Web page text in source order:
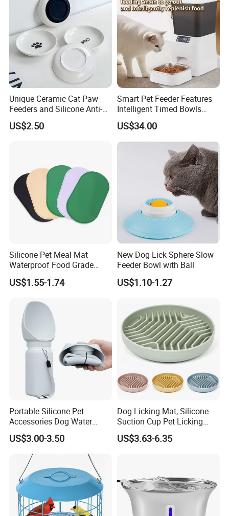
Unique Ceramic Cat Paw
Feeders and Silicone Anti-
Slip Pet Supplies
US$2.50
Smart Pet Feeder Features
Intelligent Timed Bowls
Automatic Tuya Wi-Fi APP
Control Dog and Cat Feeder
US$34.00
Silicone Pet Meal Mat
Waterproof Food Grade
Silicone Placemat Pet Cat &
Dog Food & Water Feeding
Placemat
US$1.55-1.74
New Dog Lick Sphere Slow
Feeder Bowl with Ball
US$1.10-1.27
Portable Silicone Pet
Accessories Dog Water
Bottle with Built in Bowl
US$3.00-3.50
Dog Licking Mat, Silicone
Suction Cup Pet Licking
Pad, Slow Feeding Mat Anti-
Choke Slow Food Bowl
US$3.63-6.35